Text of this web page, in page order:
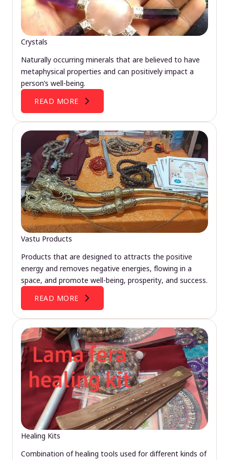
Crystals
Naturally occurring minerals that are believed to have
metaphysical properties and can positively impact a
person’s well-being.
READ MORE
Vastu Products
Products that are designed to attracts the positive
energy and removes negative energies, flowing in a
space, and promote well-being, prosperity, and success.
READ MORE
Healing Kits
Combination of healing tools used for different kinds of